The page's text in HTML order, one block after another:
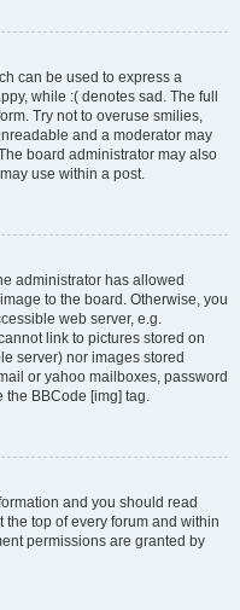
can be used to express a
while :( denotes sad. The full
Try not to overuse smilies,
and a moderator may
board administrator may also
use within a post.
administrator has allowed
to the board. Otherwise, you
web server, e.g.
link to pictures stored on
server) nor images stored
or yahoo mailboxes, password
the BBCode [img] tag.
and you should read
top of every forum and within
permissions are granted by